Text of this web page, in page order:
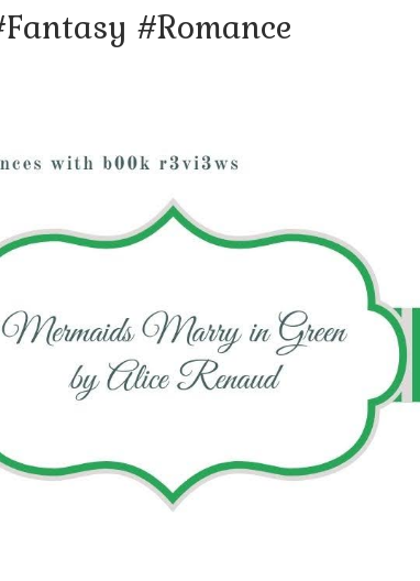
#Romance